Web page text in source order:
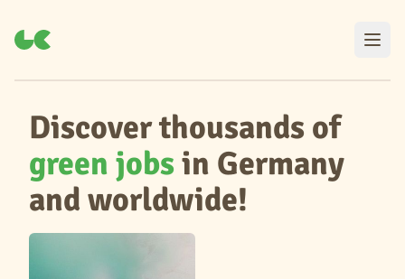
Discover thousands of
green jobs in Germany
and worldwide!